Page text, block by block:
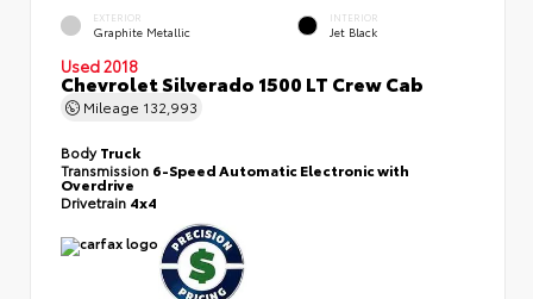
EXTERIOR
Graphite Metallic
INTERIOR
Jet Black
Used 2018
Chevrolet Silverado 1500 LT Crew Cab
Mileage 132,993
BodyTruck
Transmission 6-Speed Automatic Electronic with
Overdrive
Drivetrain 4x4